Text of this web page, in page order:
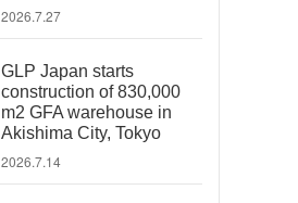
2026.7.27
GLP Japan starts
construction of 830,000
m2 GFA warehouse in
Akishima City, Tokyo
2026.7.14